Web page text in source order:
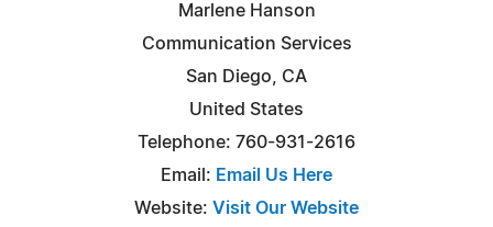
Marlene Hanson
Communication Services
San Diego, CA
United States
Telephone: 760-931-2616
Email: Email Us Here
Website: Visit Our Website